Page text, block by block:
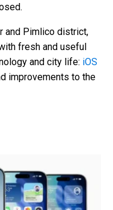
and Pimlico district,
fresh and useful
and city life: iOS
improvements to the